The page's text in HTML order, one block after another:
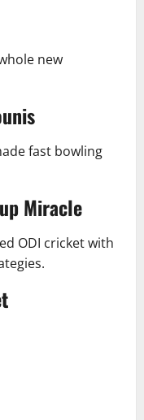
new
fast bowling
Miracle
ODI cricket with